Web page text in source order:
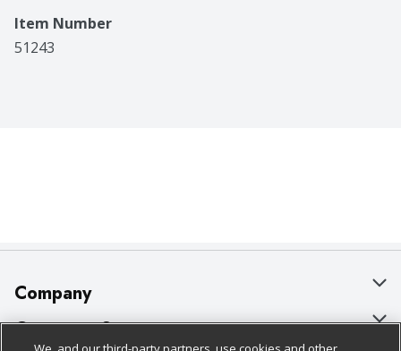
Item Number
51243
Company
About Us
Customer Support